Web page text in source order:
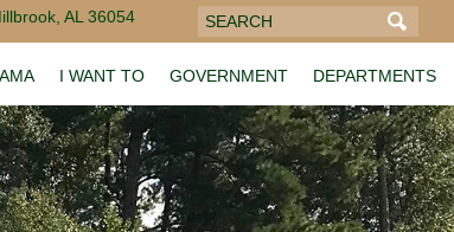
AL 36054
I WANT TO GOVERNMENT DEPARTMENTS